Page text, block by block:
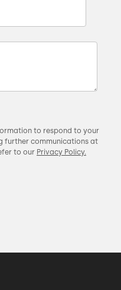
to respond to your
further communications at
to our Privacy Policy.